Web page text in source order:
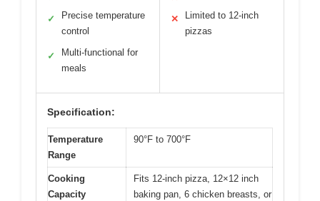
✓
Precise temperature
control
✓
Multi-functional for
meals
✕
Limited to 12-inch
pizzas
Specification:
Temperature
Range
90°F to 700°F
Cooking
Capacity
Fits 12-inch pizza, 12×12 inch
baking pan, 6 chicken breasts, or